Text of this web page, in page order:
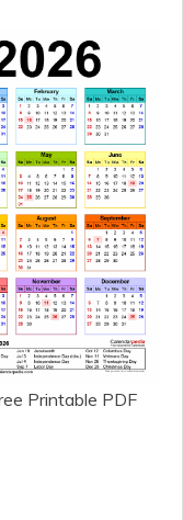
Printable PDF